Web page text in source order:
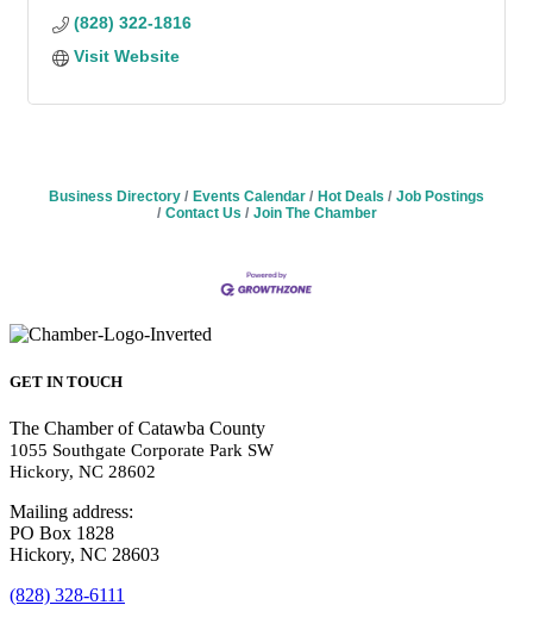
(828) 322-1816
Visit Website
Business Directory Events Calendar Hot Deals
Job Postings
Contact Us
Join The Chamber
GET IN TOUCH
The Chamber of Catawba County
1055 Southgate Corporate Park SW
Hickory, NC 28602
Mailing address:
PO Box 1828
Hickory, NC 28603
(828) 328-6111